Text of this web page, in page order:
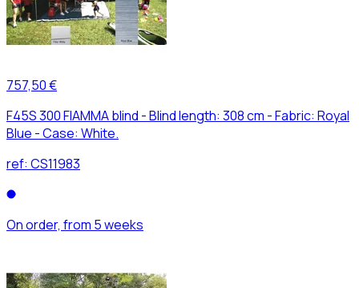
757,50 €
F45S 300 FIAMMA blind - Blind length: 308 cm - Fabric: Royal
Blue - Case: White.
ref: CS11983
On order, from 5 weeks